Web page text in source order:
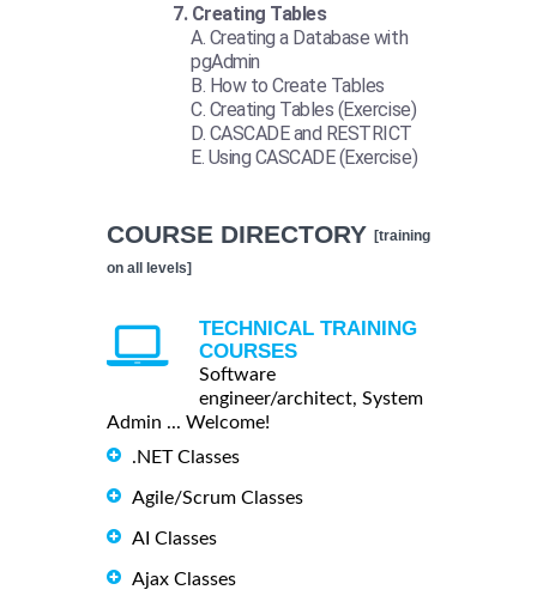
Creating Tables
Creating a Database with
pgAdmin
How to Create Tables
Creating Tables (Exercise)
CASCADE and RESTRICT
Using CASCADE (Exercise)
COURSE DIRECTORY [training
on all levels]
TECHNICAL TRAINING
COURSES
Software
engineer/architect, System
Admin ... Welcome!
.NET Classes
Agile/Scrum Classes
AI Classes
Ajax Classes